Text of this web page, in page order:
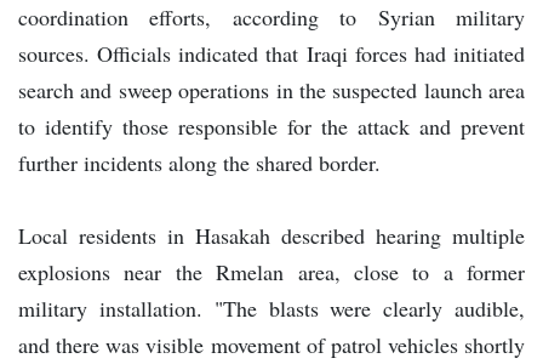
coordination efforts, according to Syrian military
sources. Officials indicated that Iraqi forces had initiated
search and sweep operations in the suspected launch area
to identify those responsible for the attack and prevent
further incidents along the shared border.
Local residents in Hasakah described hearing multiple
explosions near the Rmelan area, close to a former
military installation. "The blasts were clearly audible,
and there was visible movement of patrol vehicles shortly